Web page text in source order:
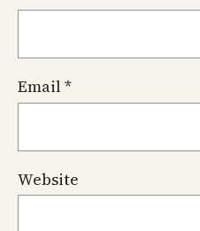
Email*
Website